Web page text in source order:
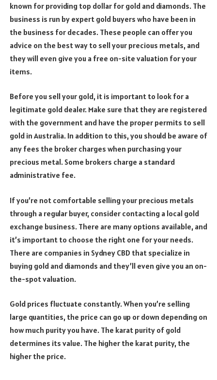
known for providing top dollar for gold and diamonds. The
business is run by expert gold buyers who have been in
the business for decades. These people can offer you
advice on the best way to sell your precious metals, and
they will even give you a free on-site valuation for your
items.
Before you sell your gold, it is important to look for a
legitimate gold dealer. Make sure that they are registered
with the government and have the proper permits to sell
gold in Australia. In addition to this, you should be aware of
any fees the broker charges when purchasing your
precious metal. Some brokers charge a standard
administrative fee.
If you’re not comfortable selling your precious metals
through a regular buyer, consider contacting a local gold
exchange business. There are many options available, and
it’s important to choose the right one for your needs.
There are companies in Sydney CBD that specialize in
buying gold and diamonds and they’ll even give you an on-
the-spot valuation.
Gold prices fluctuate constantly. When you’re selling
large quantities, the price can go up or down depending on
how much purity you have. The karat purity of gold
determines its value. The higher the karat purity, the
higher the price.